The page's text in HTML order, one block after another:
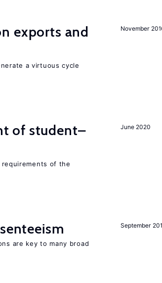
November
exports and
a virtuous cycle
June 2020
of student–
of the
September
are key to many broad